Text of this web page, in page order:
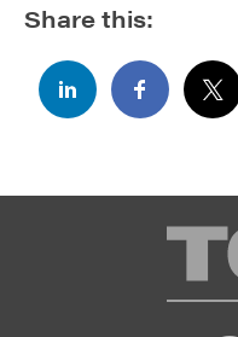
Share this: